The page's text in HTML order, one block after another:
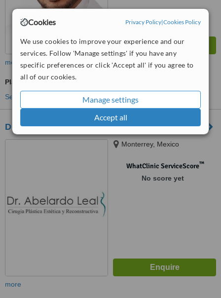
Cookies Privacy Policy|Cookies Policy
We use cookies to improve your experience and our
services. Follow 'Manage settings' if you have any
specific preferences or click 'Accept all' if you agree to
all of our cookies.
Manage settings
Accept all
more
Plastic Surgeon Consultation
See more treatments
Dr Abelardo Leal
Monterrey, Mexico
WhatClinic ServiceScore™
No score yet
more